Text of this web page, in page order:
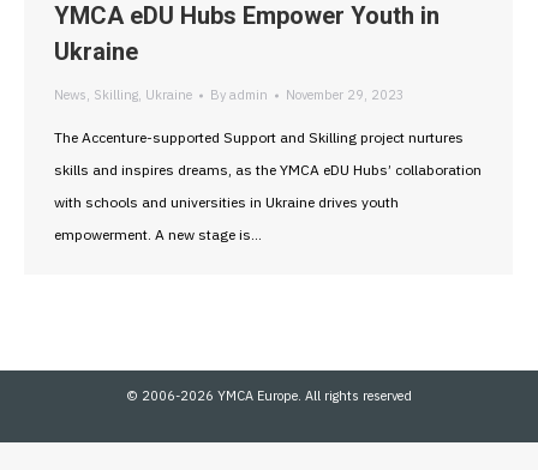
YMCA eDU Hubs Empower Youth in
Ukraine
News, Skilling, Ukraine By admin November 29, 2023
The Accenture-supported Support and Skilling project nurtures
skills and inspires dreams, as the YMCA eDU Hubs’ collaboration
with schools and universities in Ukraine drives youth
empowerment. A new stage is…
© 2006-2026 YMCA Europe. All rights reserved